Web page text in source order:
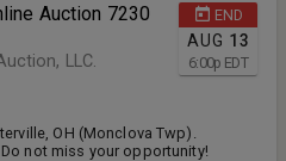
END
AUG 13
6:00p EDT
Auction 7230
LLC.
OH (Monclova Twp).
not miss your opportunity!